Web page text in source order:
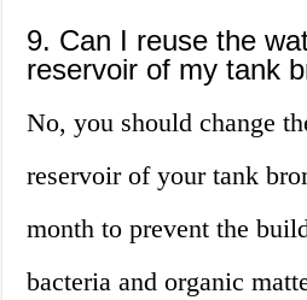
9. Can I reuse the
reservoir of my tank
No, you should change
reservoir of your tank
month to prevent the
bacteria and organic